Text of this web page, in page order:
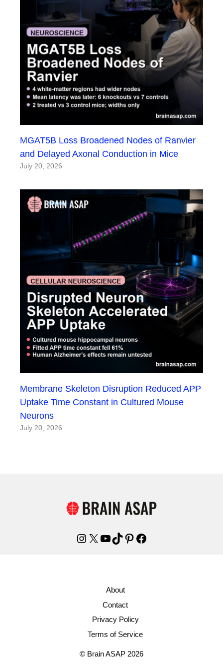
MGAT5B Loss Broadened Nodes of Ranvier
and Delayed Axonal Conduction in Mice
July 20, 2026
Membrane Skeleton Disruption Reduced APP
Uptake Time Constant in Cultured Mouse
Neurons
July 20, 2026
Instagram
X YouTube
TikTok
Pinterest
Facebook
About
Contact
Privacy Policy
Terms of Service
© Brain ASAP 2026